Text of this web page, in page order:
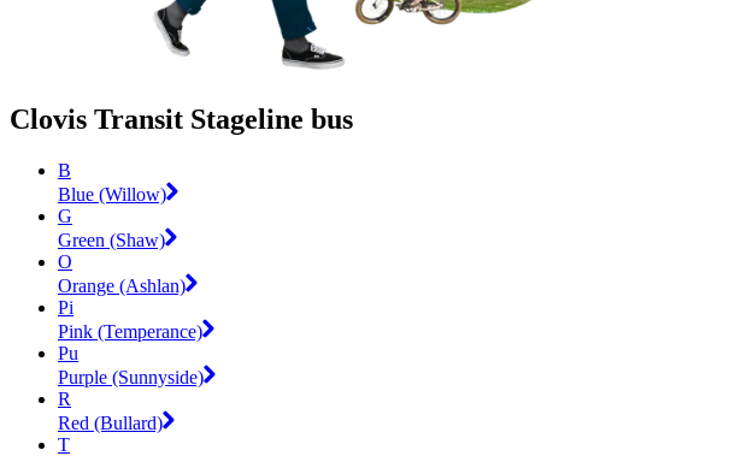
Clovis Transit Stageline bus
B
Blue (Willow)
G
Green (Shaw)
O
Orange (Ashlan)
Pi
Pink (Temperance)
Pu
Purple (Sunnyside)
R
Red (Bullard)
T